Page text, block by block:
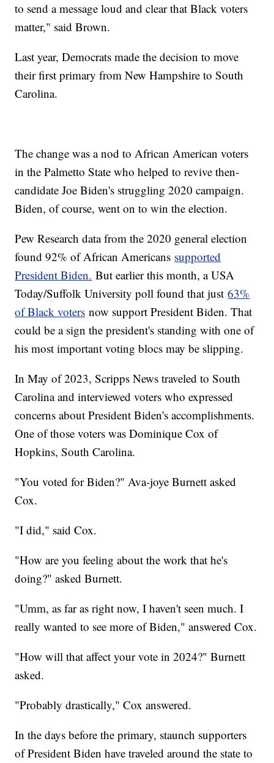
to send a message loud and clear that Black voters
matter," said Brown.
Last year, Democrats made the decision to move
their first primary from New Hampshire to South
Carolina.
The change was a nod to African American voters
in the Palmetto State who helped to revive then-
candidate Joe Biden's struggling 2020 campaign.
Biden, of course, went on to win the election.
Pew Research data from the 2020 general election
found 92% of African Americans supported
President Biden. But earlier this month, a USA
Today/Suffolk University poll found that just63%
of Black voters now support President Biden. That
could be a sign the president's standing with one of
his most important voting blocs may be slipping.
In May of 2023, Scripps News traveled to South
Carolina and interviewed voters who expressed
concerns about President Biden's accomplishments.
One of those voters was Dominique Cox of
Hopkins, South Carolina.
"You voted for Biden?" Ava-joye Burnett asked
Cox.
"I did," said Cox.
"How are you feeling about the work that he's
doing?" asked Burnett.
"Umm, as far as right now, I haven't seen much. I
really wanted to see more of Biden," answered Cox.
"How will that affect your vote in 2024?" Burnett
asked.
"Probably drastically," Cox answered.
In the days before the primary, staunch supporters
of President Biden have traveled around the state to